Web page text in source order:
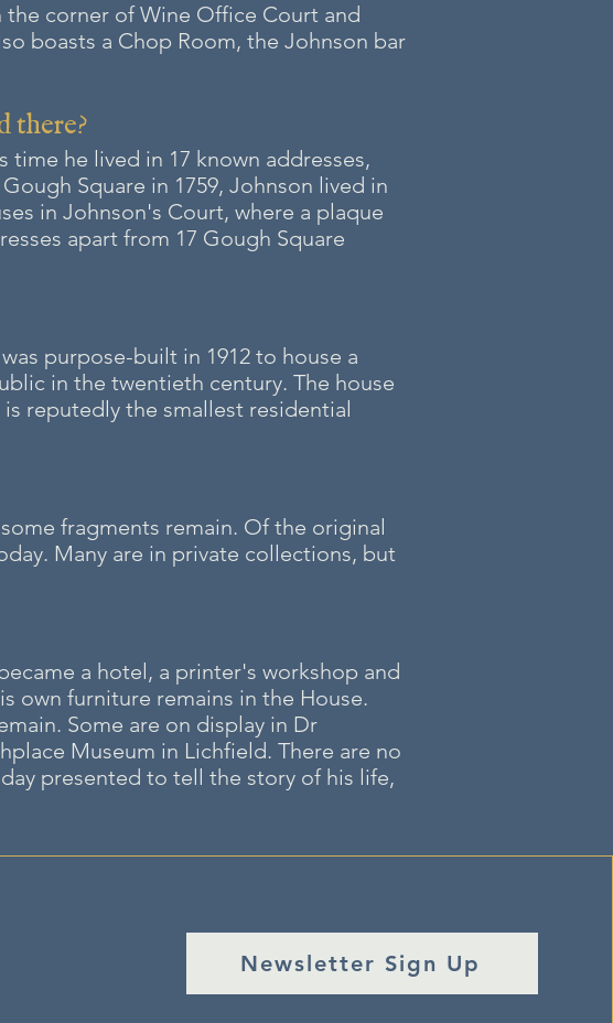
the corner of Wine Office Court and
boasts a Chop Room, the Johnson bar
there?
he lived in 17 known addresses,
Square in 1759, Johnson lived in
in Johnson's Court, where a plaque
apart from 17 Gough Square
purpose-built in 1912 to house a
in the twentieth century. The house
reputedly the smallest residential
fragments remain. Of the original
Many are in private collections, but
came a hotel, a printer's workshop and
own furniture remains in the House.
Some are on display in Dr
Museum in Lichfield. There are no
presented to tell the story of his life,
Newsletter Sign Up